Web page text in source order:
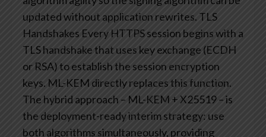
updated without application rewrites. TLS
Handshakes Every HTTPS session begins with a
TLS handshake that uses key exchange (ECDH
or RSA) to establish the session encryption
keys. ML-KEM directly replaces this function.
The hybrid approach – ML-KEM + X25519 – is
the deployment-ready interim strategy: use
both algorithms simultaneously, providing